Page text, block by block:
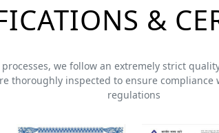
&
we follow an extremely strict
thoroughly inspected to ensure
regulations